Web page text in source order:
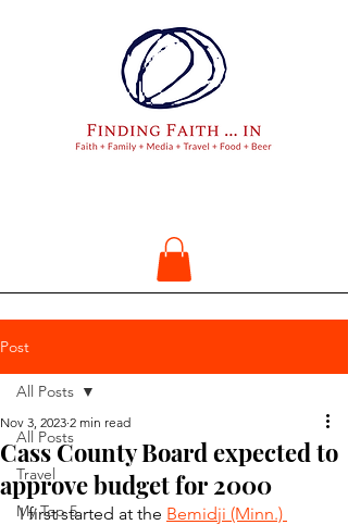
Post
All Posts
Travel
My Top 5
All Posts
Cass County Board expected to
approve budget for 2000
Nov 3, 2023 2 min read
I first started at the Bemidji (Minn.)